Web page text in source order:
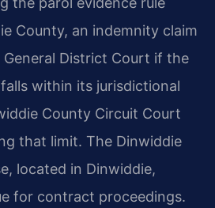
County, an indemnity claim
District Court if the
within its jurisdictional
County Circuit Court
that limit. The Dinwiddie
located in Dinwiddie,
for contract proceedings.